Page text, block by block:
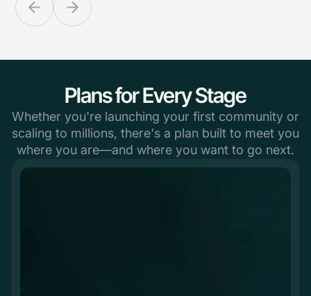
Plans for Every Stage
Whether you're launching your first community or
scaling to millions, there's a plan built to meet you
where you are—and where you want to go next.